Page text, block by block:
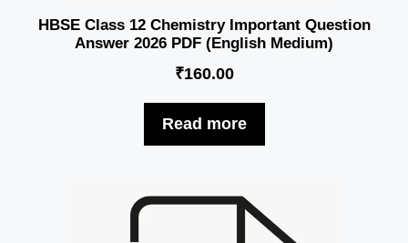
HBSE Class 12 Chemistry Important Question
Answer 2026 PDF (English Medium)
₹160.00
Read more